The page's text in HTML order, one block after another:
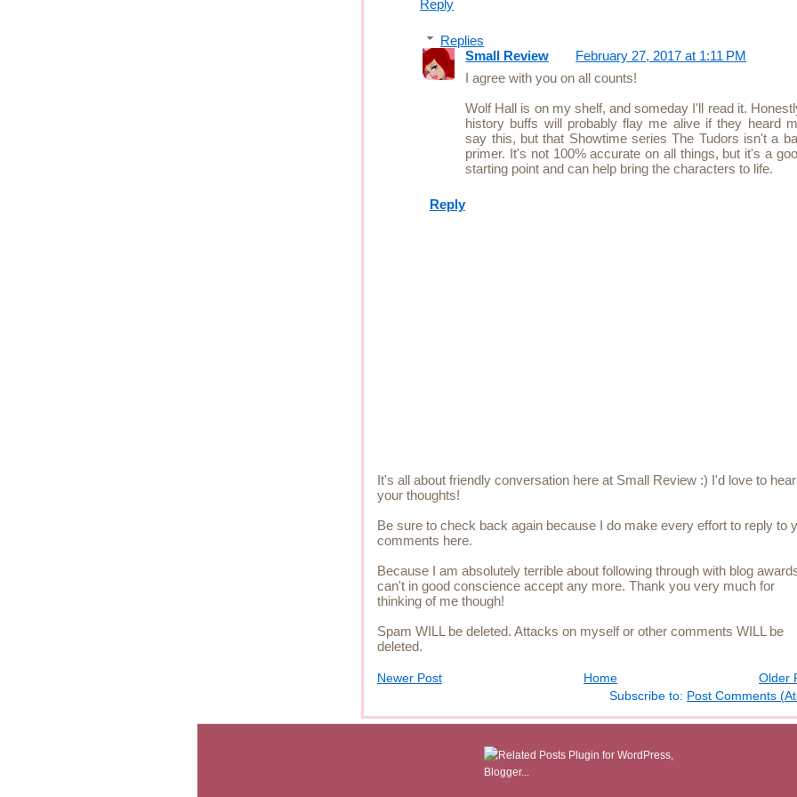
Reply
Replies
Small Review
February 27, 2017 at 1:11 PM
I agree with you on all counts!
Wolf Hall is on my shelf, and someday I'll read it.
history buffs will probably flay me alive if they heard
say this, but that Showtime series The Tudors isn't a
primer. It's not 100% accurate on all things, but it's a
starting point and can help bring the characters to life.
Reply
It's all about friendly conversation here at Small Review :) I'd love to hear
your thoughts!
Be sure to check back again because I do make every effort to reply to
comments here.
Because I am absolutely terrible about following through with blog
can't in good conscience accept any more. Thank you very much for
thinking of me though!
Spam WILL be deleted. Attacks on myself or other comments WILL be
deleted.
Newer Post Older
Home
Subscribe to: Post Comments